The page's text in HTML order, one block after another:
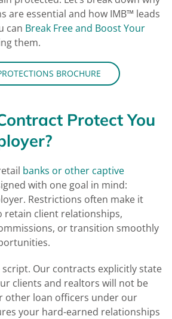
are essential and how IMB™ leads
can Break Free and Boost Your
them.
BROCHURE
Protect You
banks or other captive
with one goal in mind:
Restrictions often make it
retain client relationships,
or transition smoothly
Our contracts explicitly state
clients and realtors will not be
other loan officers under our
your hard-earned relationships